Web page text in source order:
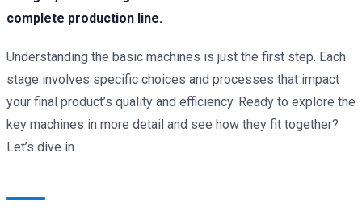
complete production line.
Understanding the basic machines is just the first step. Each
stage involves specific choices and processes that impact
your final product’s quality and efficiency. Ready to explore the
key machines in more detail and see how they fit together?
Let’s dive in.